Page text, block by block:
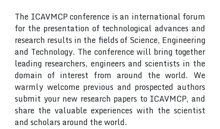
The ICAVMCP conference is an international forum
for the presentation of technological advances and
research results in the fields of Science, Engineering
and Technology. The conference will bring together
leading researchers, engineers and scientists in the
domain of interest from around the world. We
warmly welcome previous and prospected authors
submit your new research papers to ICAVMCP, and
share the valuable experiences with the scientist
and scholars around the world.